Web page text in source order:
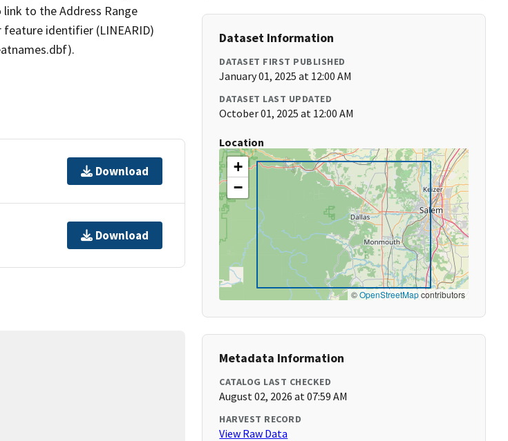
to the Address Range
identifier (LINEARID)
Download
Download
Dataset Information
DATASET FIRST PUBLISHED
January 01, 2025 at 12:00 AM
DATASET LAST UPDATED
October 01, 2025 at 12:00 AM
Location
+
−
©OpenStreetMapcontributors
Metadata Information
CATALOG LAST CHECKED
August 02, 2026 at 07:59 AM
HARVEST RECORD
View Raw Data